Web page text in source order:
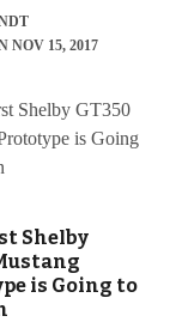
NOV 15, 2017
Shelby
is Going to